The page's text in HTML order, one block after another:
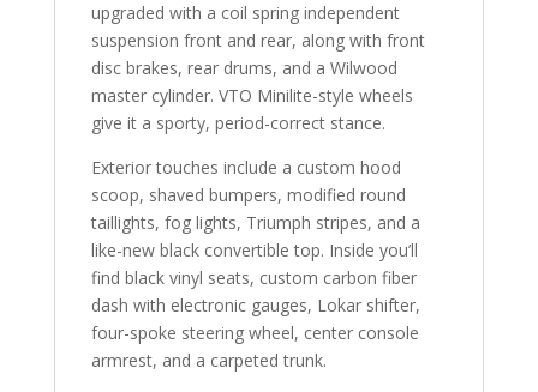
upgraded with a coil spring independent
suspension front and rear, along with front
disc brakes, rear drums, and a Wilwood
master cylinder. VTO Minilite-style wheels
give it a sporty, period-correct stance.
Exterior touches include a custom hood
scoop, shaved bumpers, modified round
taillights, fog lights, Triumph stripes, and a
like-new black convertible top. Inside you’ll
find black vinyl seats, custom carbon fiber
dash with electronic gauges, Lokar shifter,
four-spoke steering wheel, center console
armrest, and a carpeted trunk.